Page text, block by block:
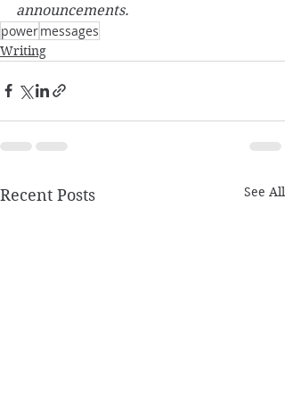
announcements.
powermessages
Writing
Recent Posts See All